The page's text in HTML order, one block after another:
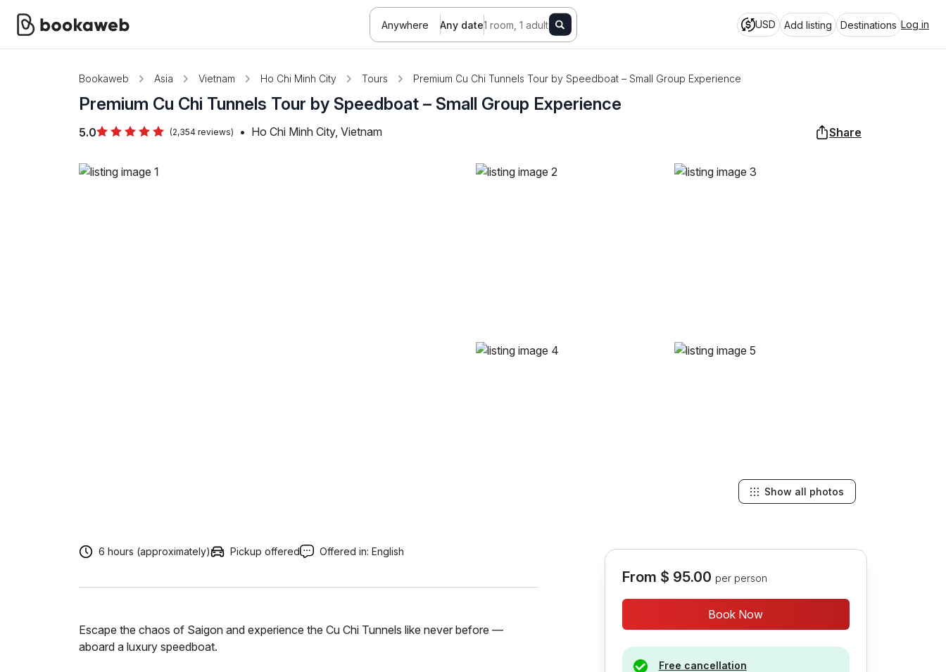
Anywhere Any date1 room, 1 adult USD Add listing Destinations Log in
Bookaweb Asia Vietnam Ho Chi Minh City Tours Premium Cu Chi Tunnels Tour by Speedboat – Small Group Experience
Premium Cu Chi Tunnels Tour by Speedboat – Small Group Experience
5.0 (2,354 reviews) • Ho Chi Minh City, Vietnam Share
Show all photos
6 hours (approximately) Pickup offered Offered in: English
Escape the chaos of Saigon and experience the Cu Chi Tunnels like never before —
aboard a luxury speedboat.
From $ 95.00 per person
Book Now
Free cancellation